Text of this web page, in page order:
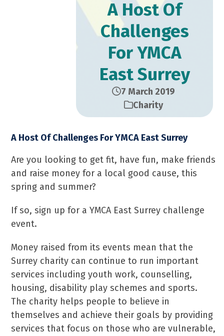
A Host Of
Challenges
For YMCA
East Surrey
7 March 2019
Charity
A Host Of Challenges For YMCA East Surrey
Are you looking to get fit, have fun, make friends
and raise money for a local good cause, this
spring and summer?
If so, sign up for a YMCA East Surrey challenge
event.
Money raised from its events mean that the
Surrey charity can continue to run important
services including youth work, counselling,
housing, disability play schemes and sports.
The charity helps people to believe in
themselves and achieve their goals by providing
services that focus on those who are vulnerable,